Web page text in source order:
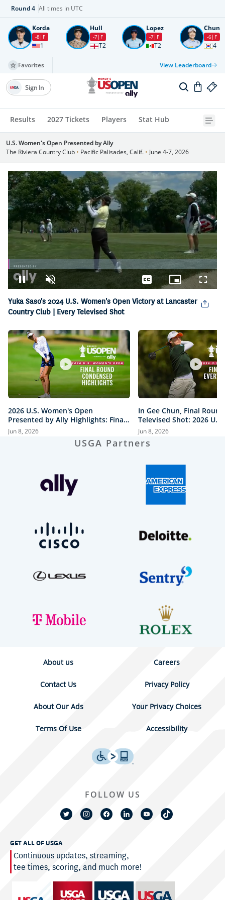
Round4 All times in UTC
Korda
-8 F
1
Hull
-7 F
T2
Lopez
-7 F
T2
Chun
-6 F
4
Favorites View Leaderboard
Results 2027 Tickets Players Stat Hub
Sign In
U.S. Women's Open Presented by Ally
The Riviera Country Club • Pacific Palisades, Calif. • June 4-7, 2026
Loaded:
1.03%
in-
Picture
Yuka Saso's 2024 U.S. Women's Open Victory at Lancaster
Country Club | Every Televised Shot
2026 U.S. Women's Open
Presented by Ally Highlights: Final
Round, Condensed
Jun 8, 2026
In Gee Chun, Final
Televised Shot: 2026
Open Presented by Ally
Jun 8, 2026
USGA Partners
About us Careers
Contact Us Privacy Policy
About Our Ads Your Privacy Choices
Terms Of Use Accessibility
GET ALL OF USGA
Continuous updates, streaming,
tee times, scoring, and much more!
FOLLOW US